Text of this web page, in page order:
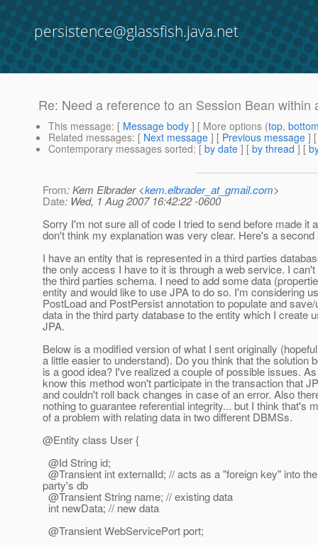
persistence@glassfish.java.net
Re: Need a reference to an Session Bean within
This message: [ Message body ] [ More options (top,
Related messages: [ Next message ] [ Previous message ]
Contemporary messages sorted: [ by date ] [ by thread ] [
From: Kem Elbrader <kem.elbrader_at_gmail.com>
Date: Wed, 1 Aug 2007 16:42:22 -0600
Sorry I'm not sure all of code I tried to send before made it
don't think my explanation was very clear. Here's a second
I have an entity that is represented in a third parties
the only access I have to it is through a web service. I
the third parties schema. I need to add some data
entity and would like to use JPA to do so. I'm considering
PostLoad and PostPersist annotation to populate and
data in the third party database to the entity which I create
JPA.
Below is a modified version of what I sent originally
a little easier to understand). Do you think that the solution
is a good idea? I've realized a couple of possible issues.
know this method won't participate in the transaction that
and couldn't roll back changes in case of an error. Also
nothing to guarantee referential integrity... but I think that's
of a problem with relating data in two different DBMSs.
@Entity class User {
@Id String id;
@Transient int externalId; // acts as a "foreign key" into
party's db
@Transient String name; // existing data
int newData; // new data
@Transient WebServicePort port;